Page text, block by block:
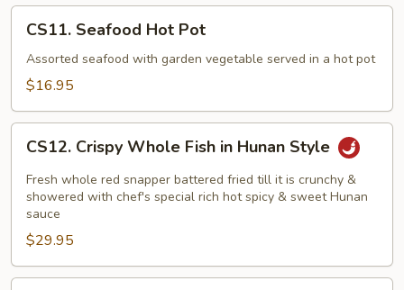
Seafood
Hot
Pot
CS11. Seafood Hot Pot
Assorted seafood with garden vegetable served in a hot pot
$16.95
Crispy
Whole
Fish
Hunan
Style
CS12. Crispy Whole Fish in Hunan Style
Fresh whole red snapper battered fried till it is crunchy &
showered with chef's special rich hot spicy & sweet Hunan
sauce
$29.95